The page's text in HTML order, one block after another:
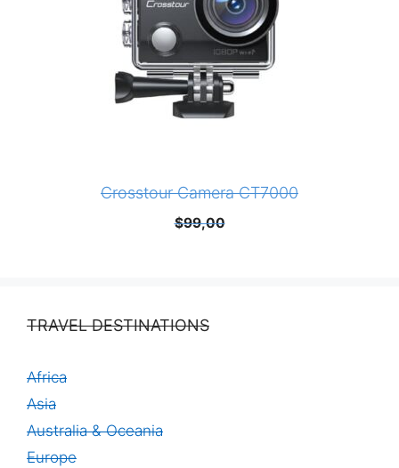
Crosstour Camera CT7000
$99,00
TRAVEL DESTINATIONS
Africa
Asia
Australia & Oceania
Europe